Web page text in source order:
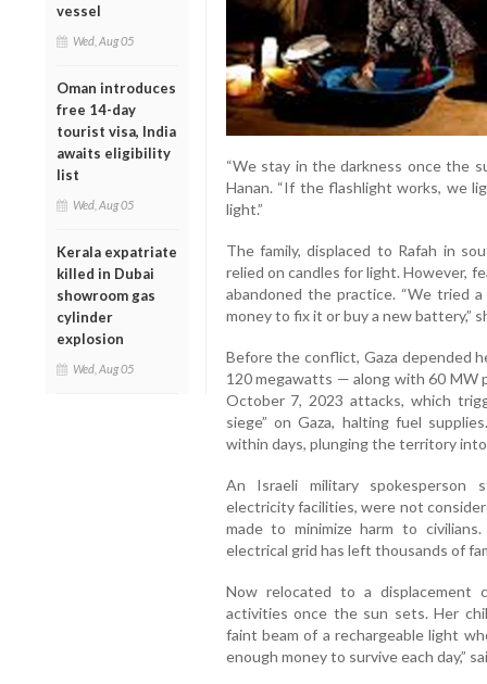
vessel
Wed, Aug 05
Oman introduces
free 14-day
tourist visa, India
awaits eligibility
list
Wed, Aug 05
Kerala expatriate
killed in Dubai
showroom gas
cylinder
explosion
Wed, Aug 05
“We stay in the darkness once the
Hanan. “If the flashlight works, we
light.”
The family, displaced to Rafah in
relied on candles for light. However,
abandoned the practice. “We tried
money to fix it or buy a new battery,”
Before the conflict, Gaza depended
120 megawatts — along with 60 MW
October 7, 2023 attacks, which
siege” on Gaza, halting fuel
within days, plunging the territory
An Israeli military spokesperson
electricity facilities, were not
made to minimize harm to
electrical grid has left thousands of
Now relocated to a displacement
activities once the sun sets. Her
faint beam of a rechargeable light
enough money to survive each day,”